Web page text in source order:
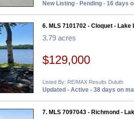
New Listing - Pending - 16 days
6. MLS 7101702 - Cloquet - Lake
3.79 acres
$129,000
Listed By: RE/MAX Results Duluth
Updated - Active - 38 days on
7. MLS 7097043 - Richmond -